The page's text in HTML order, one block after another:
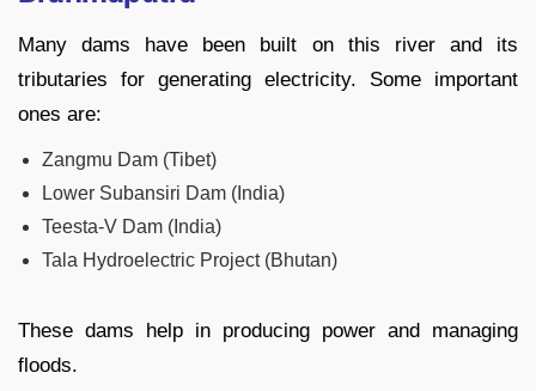
Many dams have been built on this river and its
tributaries for generating electricity. Some important
ones are:
Zangmu Dam (Tibet)
Lower Subansiri Dam (India)
Teesta-V Dam (India)
Tala Hydroelectric Project (Bhutan)
These dams help in producing power and managing
floods.